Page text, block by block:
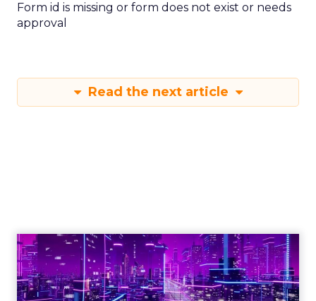
Form id is missing or form does not exist or needs
approval
Read the next article
Engagement To
Empowerment - Winning in
Today's Exp...